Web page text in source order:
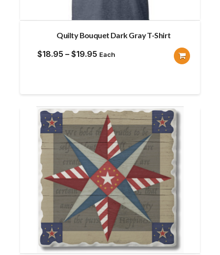
Quilty Bouquet Dark Gray T-Shirt
$18.95 – $19.95 Price
through
$19.95
Each